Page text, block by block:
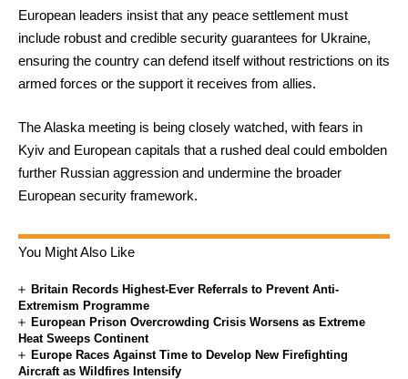
European leaders insist that any peace settlement must
include robust and credible security guarantees for Ukraine,
ensuring the country can defend itself without restrictions on its
armed forces or the support it receives from allies.
The Alaska meeting is being closely watched, with fears in
Kyiv and European capitals that a rushed deal could embolden
further Russian aggression and undermine the broader
European security framework.
You Might Also Like
Britain Records Highest-Ever Referrals to Prevent Anti-
Extremism Programme
European Prison Overcrowding Crisis Worsens as Extreme
Heat Sweeps Continent
Europe Races Against Time to Develop New Firefighting
Aircraft as Wildfires Intensify